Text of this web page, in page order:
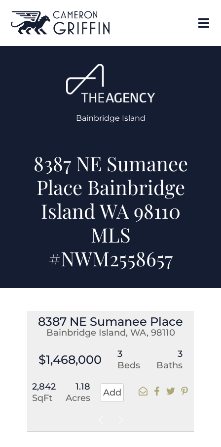
Bainbridge Island
8387 NE Sumanee
Place Bainbridge
Island WA 98110
MLS
#NWM2558657
8387 NE Sumanee Place
Bainbridge Island, WA, 98110
$1,468,000
3
Beds
3
Baths
2,842
SqFt
1.18
Acres
Add